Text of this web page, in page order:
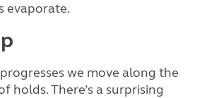
evaporate.
we move along the
holds. There’s a surprising